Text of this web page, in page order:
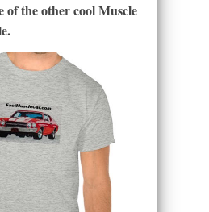
of the other cool Muscle